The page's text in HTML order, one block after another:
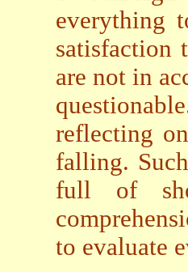
everything
satisfaction
are not in
reflecting
falling.
full of
to evaluate